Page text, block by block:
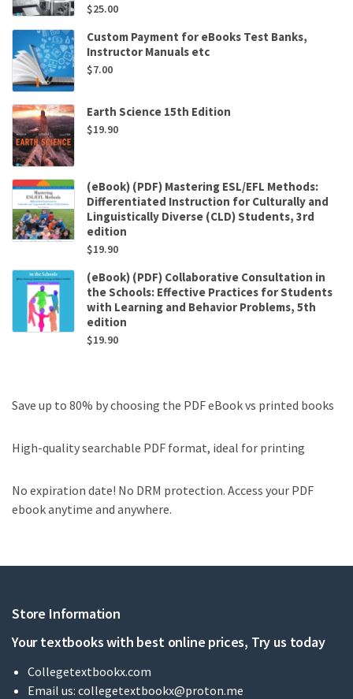
$25.00
Custom Payment for eBooks Test Banks,
Instructor Manuals etc
$7.00
Earth Science 15th Edition
$19.90
(eBook) (PDF) Mastering ESL/EFL Methods:
Differentiated Instruction for Culturally and
Linguistically Diverse (CLD) Students, 3rd
edition
$19.90
(eBook) (PDF) Collaborative Consultation in
the Schools: Effective Practices for Students
with Learning and Behavior Problems, 5th
edition
$19.90
Save up to 80% by choosing the PDF eBook vs printed books
High-quality searchable PDF format, ideal for printing
No expiration date! No DRM protection. Access your PDF
ebook anytime and anywhere.
Store Information
Your textbooks with best online prices, Try us today
Collegetextbookx.com
Email us: collegetextbookx@proton.me